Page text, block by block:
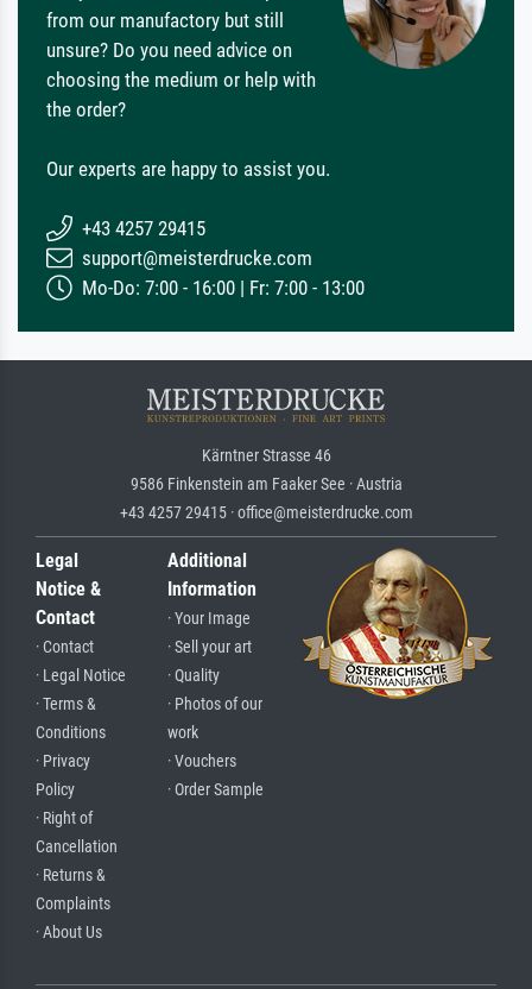
from our manufactory but still
unsure? Do you need advice on
choosing the medium or help with
the order?
Our experts are happy to assist you.
+43 4257 29415
support@meisterdrucke.com
Mo-Do: 7:00 - 16:00 | Fr: 7:00 - 13:00
Kärntner Strasse 46
9586 Finkenstein am Faaker See · Austria
+43 4257 29415 · office@meisterdrucke.com
Legal
Notice &
Contact
· Contact
· Legal Notice
· Terms &
Conditions
· Privacy
Policy
· Right of
Cancellation
· Returns &
Complaints
· About Us
Additional
Information
· Your Image
· Sell your art
· Quality
· Photos of our
work
· Vouchers
· Order Sample